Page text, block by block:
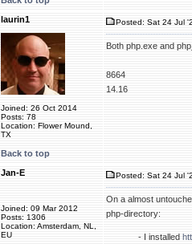
laurin1
Joined: 26 Oct 2014
Posts: 78
Location: Flower Mound,
TX
Posted: Sat 24 Jul
Both php.exe and
8664
14.16
Back to top
Jan-E
Joined: 09 Mar 2012
Posts: 1306
Location: Amsterdam, NL,
EU
Posted: Sat 24 Jul
On a almost
php-directory:
- I installed